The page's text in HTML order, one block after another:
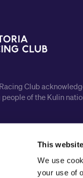
This
We use
your use of
Club
of the Kulin